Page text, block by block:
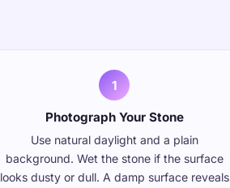
1
Photograph Your Stone
Use natural daylight and a plain
background. Wet the stone if the surface
looks dusty or dull. A damp surface reveals